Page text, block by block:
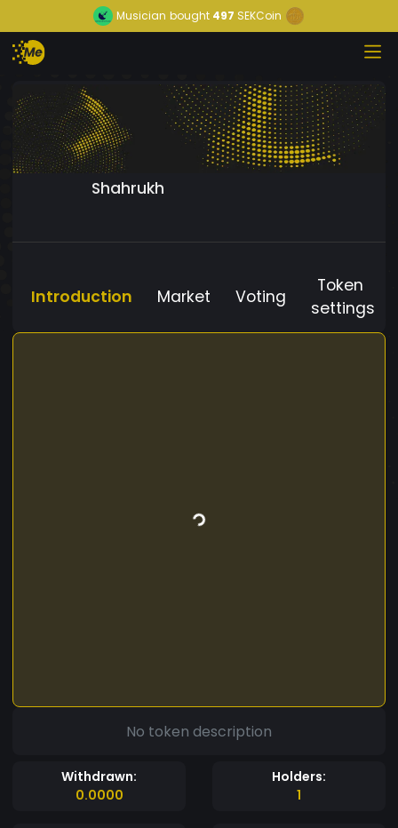
Musician bought 497 SEKCoin
Shahrukh
Introduction Market Voting
Token
settings
No token description
Withdrawn:
0.0000
Holders:
1